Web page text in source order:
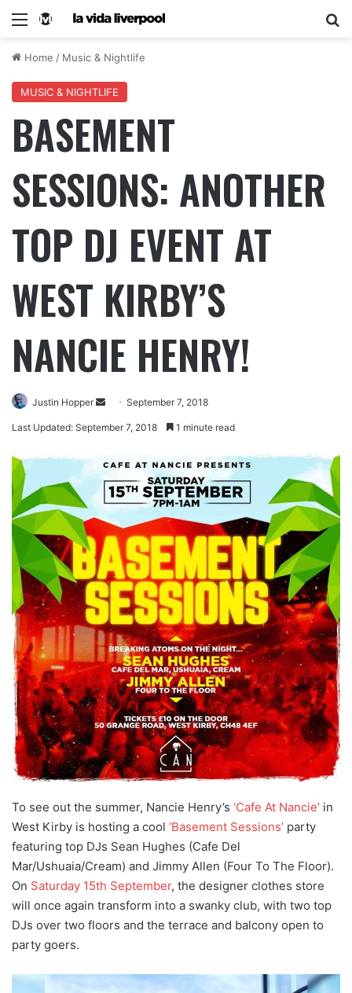
Home / Music & Nightlife
MUSIC & NIGHTLIFE
BASEMENT
SESSIONS: ANOTHER
TOP DJ EVENT AT
WEST KIRBY’S
NANCIE HENRY!
Justin Hopper September 7, 2018
Last Updated: September 7, 2018 1 minute read
To see out the summer, Nancie Henry’s ‘Cafe At Nancie’ in
West Kirby is hosting a cool ‘Basement Sessions’ party
featuring top DJs Sean Hughes (Cafe Del
Mar/Ushuaia/Cream) and Jimmy Allen (Four To The Floor).
On Saturday 15th September, the designer clothes store
will once again transform into a swanky club, with two top
DJs over two floors and the terrace and balcony open to
party goers.